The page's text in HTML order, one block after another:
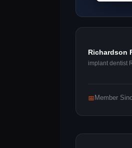
Richardson
implant dentist
📅 Member